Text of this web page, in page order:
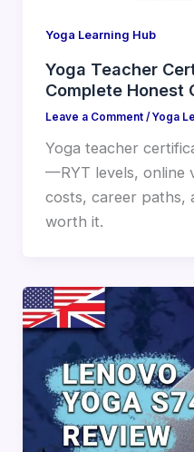
Yoga Learning Hub
Yoga Teacher
Complete Honest
Leave a Comment / Yoga
Yoga teacher
—RYT levels, online
costs, career paths,
worth it.